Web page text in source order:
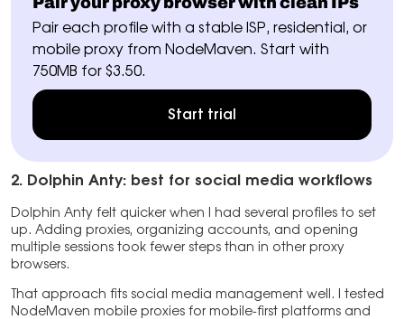
Pair each profile with a stable ISP, residential, or
mobile proxy from NodeMaven. Start with
750MB for $3.50.
Start trial
2. Dolphin Anty: best for social media workflows
Dolphin Anty felt quicker when I had several profiles to set
up. Adding proxies, organizing accounts, and opening
multiple sessions took fewer steps than in other proxy
browsers.
That approach fits social media management well. I tested
NodeMaven mobile proxies for mobile-first platforms and